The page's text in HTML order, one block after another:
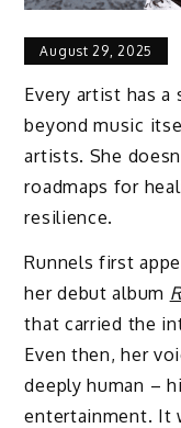
August 29, 2025
Every artist has
beyond music
artists. She
roadmaps for
resilience.
Runnels first
her debut album
that carried the
Even then, her
deeply human –
entertainment. It